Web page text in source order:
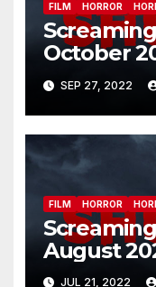
FILM HORROR
October
SEP 27, 2022
FILM HORROR
August
JUL 21, 2022